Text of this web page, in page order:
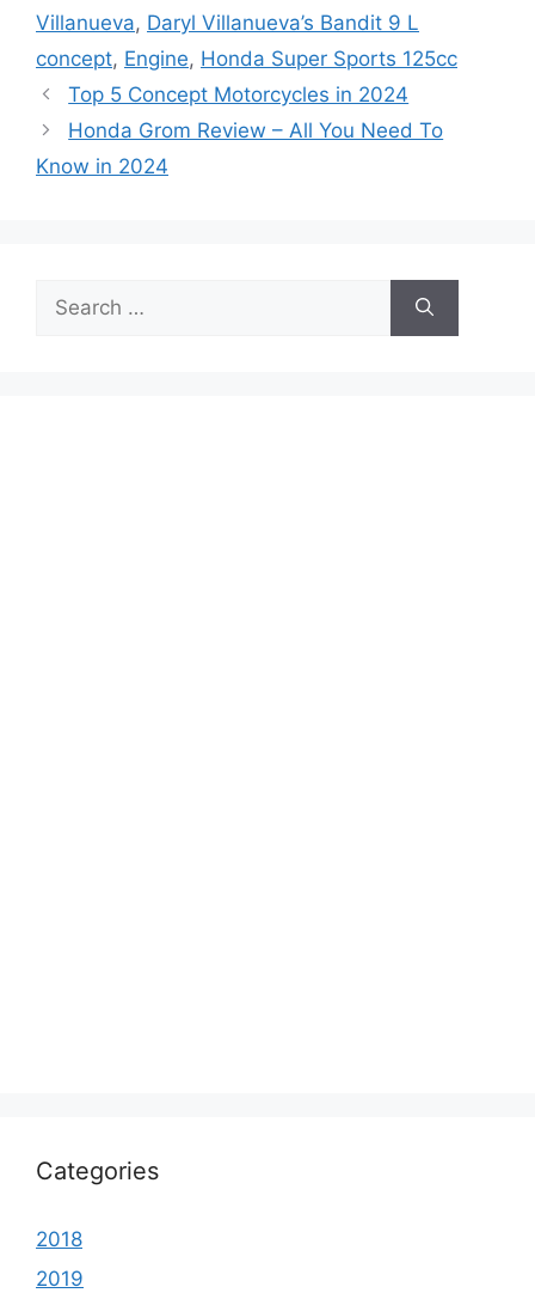
Villanueva, Daryl Villanueva’s Bandit 9 L
concept, Engine, Honda Super Sports 125cc
Top 5 Concept Motorcycles in 2024
Honda Grom Review – All You Need To
Know in 2024
for:
Categories
2018
2019